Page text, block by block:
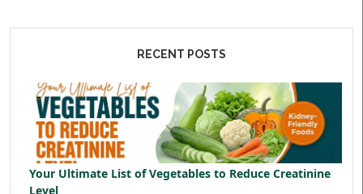
RECENT POSTS
Your Ultimate List of Vegetables to Reduce Creatinine
Level